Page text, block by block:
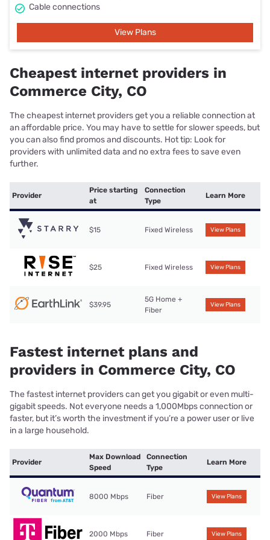
Cable connections
View Plans
Cheapest internet providers in
Commerce City, CO
The cheapest internet providers get you a reliable connection at
an affordable price. You may have to settle for slower speeds, but
you can also find promos and discounts. Hot tip: Look for
providers with unlimited data and no extra fees to save even
further.
Provider
Price starting
at
Connection
Type
Learn More
$15 Fixed Wireless View Plans
$25 Fixed Wireless View Plans
$39.95
5G Home +
Fiber
View Plans
Fastest internet plans and
providers in Commerce City, CO
The fastest internet providers can get you gigabit or even multi-
gigabit speeds. Not everyone needs a 1,000Mbps connection or
faster, but it’s worth the investment if you’re a power user or live
in a large household.
Provider
Max Download
Speed
Connection
Type
Learn More
8000 Mbps Fiber View Plans
2000 Mbps Fiber View Plans